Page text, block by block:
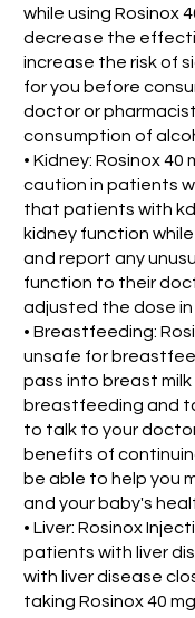
while using Rosinox
decrease the
increase the risk of
for you before
doctor or
consumption of
• Kidney: Rosinox
caution in patients
that patients with
kidney function
and report any
function to their
adjusted the dose
• Breastfeeding:
unsafe for
pass into breast
breastfeeding and
to talk to your
benefits of
be able to help you
and your baby's
• Liver: Rosinox
patients with liver
with liver disease
taking Rosinox 40